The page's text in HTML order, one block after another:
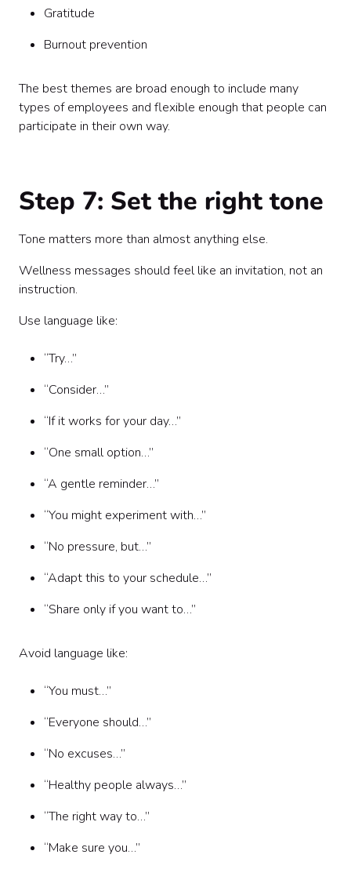
Gratitude
Burnout prevention
The best themes are broad enough to include many
types of employees and flexible enough that people can
participate in their own way.
Step 7: Set the right tone
Tone matters more than almost anything else.
Wellness messages should feel like an invitation, not an
instruction.
Use language like:
“Try…”
“Consider…”
“If it works for your day…”
“One small option…”
“A gentle reminder…”
“You might experiment with…”
“No pressure, but…”
“Adapt this to your schedule…”
“Share only if you want to…”
Avoid language like:
“You must…”
“Everyone should…”
“No excuses…”
“Healthy people always…”
“The right way to…”
“Make sure you…”